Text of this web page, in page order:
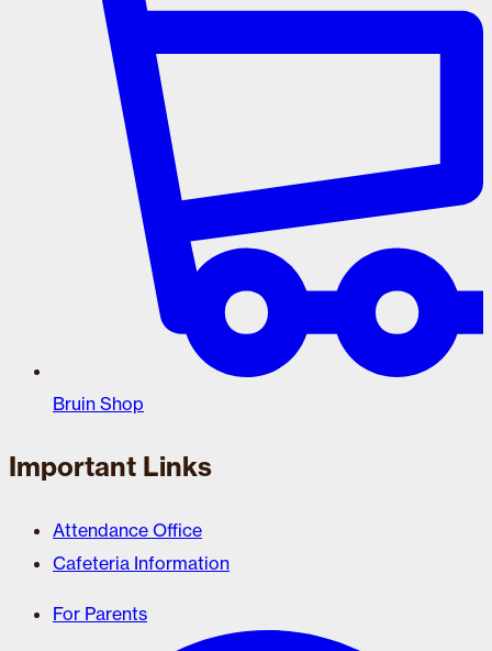
Bruin Shop
Important Links
Attendance Office
Cafeteria Information
For Parents